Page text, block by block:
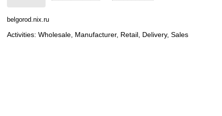
belgorod.nix.ru
Activities: Wholesale, Manufacturer, Retail, Delivery, Sales